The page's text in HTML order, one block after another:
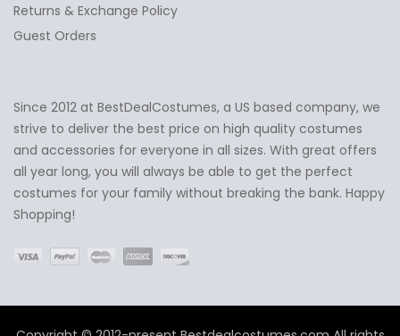
Ask Us Anything ✕
Returns & Exchange Policy
Guest Orders
Since 2012 at BestDealCostumes, a US based company, we
strive to deliver the best price on high quality costumes
and accessories for everyone in all sizes. With great offers
all year long, you will always be able to get the perfect
costumes for your family without breaking the bank. Happy
Shopping!